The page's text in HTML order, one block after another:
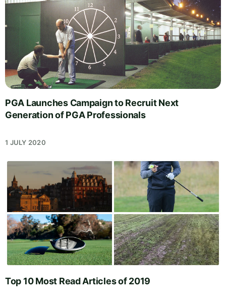
PGA Launches Campaign to Recruit Next
Generation of PGA Professionals
1 JULY 2020
Top 10 Most Read Articles of 2019